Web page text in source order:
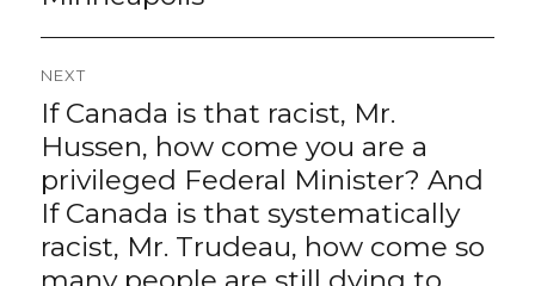
NEXT
Next
post:
If Canada is that racist, Mr.
Hussen, how come you are a
privileged Federal Minister? And
If Canada is that systematically
racist, Mr. Trudeau, how come so